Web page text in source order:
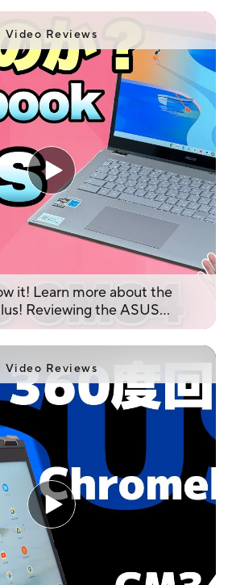
Video Reviews
it! Learn more about the
Reviewing the ASUS
CM34 Flip CM3401
Video Reviews